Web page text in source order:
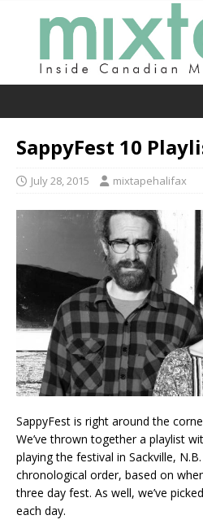
SappyFest 10
July 28, 2015 mixtapehalifax
SappyFest is right around the
We’ve thrown together a playlist
playing the festival in Sackville,
chronological order, based on
three day fest. As well, we’ve
each day.